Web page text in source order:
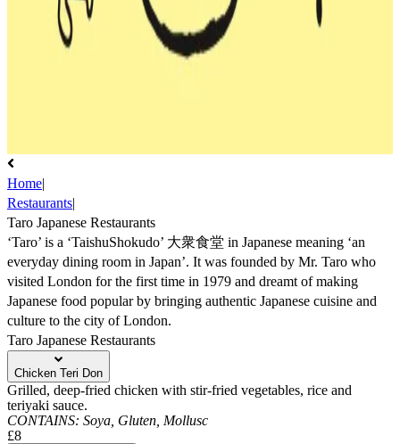
Home|
Restaurants|
Taro Japanese Restaurants
‘Taro’ is a ‘TaishuShokudo’ 大衆食堂 in Japanese meaning ‘an
everyday dining room in Japan’. It was founded by Mr. Taro who
visited London for the first time in 1979 and dreamt of making
Japanese food popular by bringing authentic Japanese cuisine and
culture to the city of London.
Taro Japanese Restaurants
Chicken Teri Don
Grilled, deep-fried chicken with stir-fried vegetables, rice and
teriyaki sauce.
CONTAINS: Soya, Gluten, Mollusc
£8